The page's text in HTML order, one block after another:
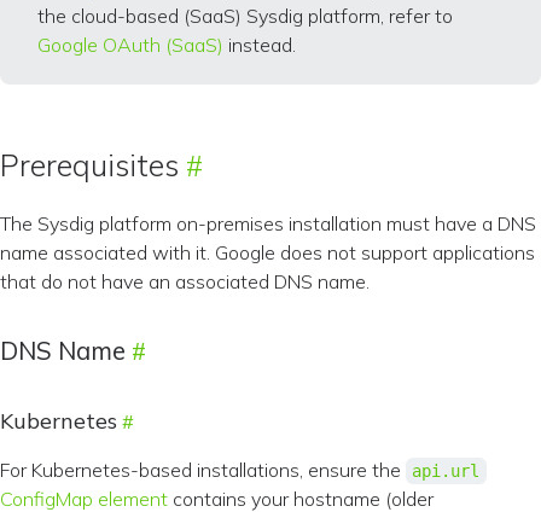
the cloud-based (SaaS) Sysdig platform, refer to
Google OAuth (SaaS) instead.
Prerequisites
The Sysdig platform on-premises installation must have a DNS
name associated with it. Google does not support applications
that do not have an associated DNS name.
DNS Name
Kubernetes
For Kubernetes-based installations, ensure the api.url
ConfigMap element contains your hostname (older